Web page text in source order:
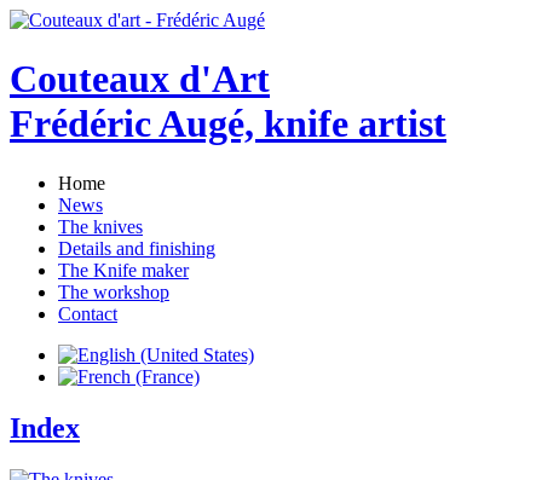
Couteaux d'Art
Frédéric Augé, knife artist
Home
News
The knives
Details and finishing
The Knife maker
The workshop
Contact
Index